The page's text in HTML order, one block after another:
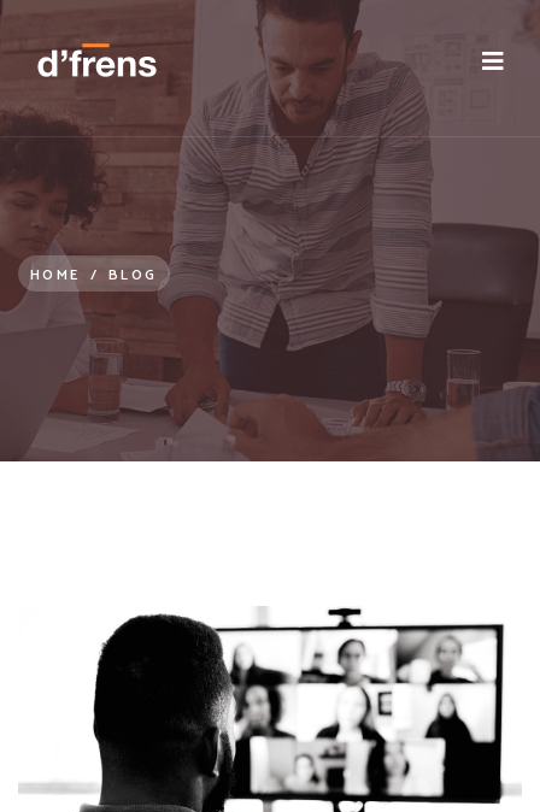
HOME / BLOG
/blog/induction-orientation-onboarding-integration